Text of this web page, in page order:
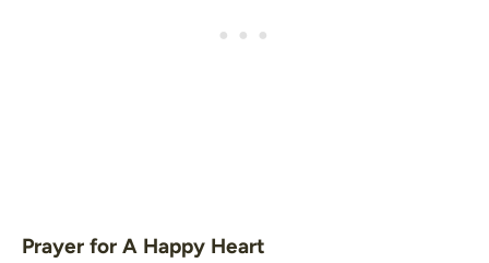
Prayer for A Happy Heart